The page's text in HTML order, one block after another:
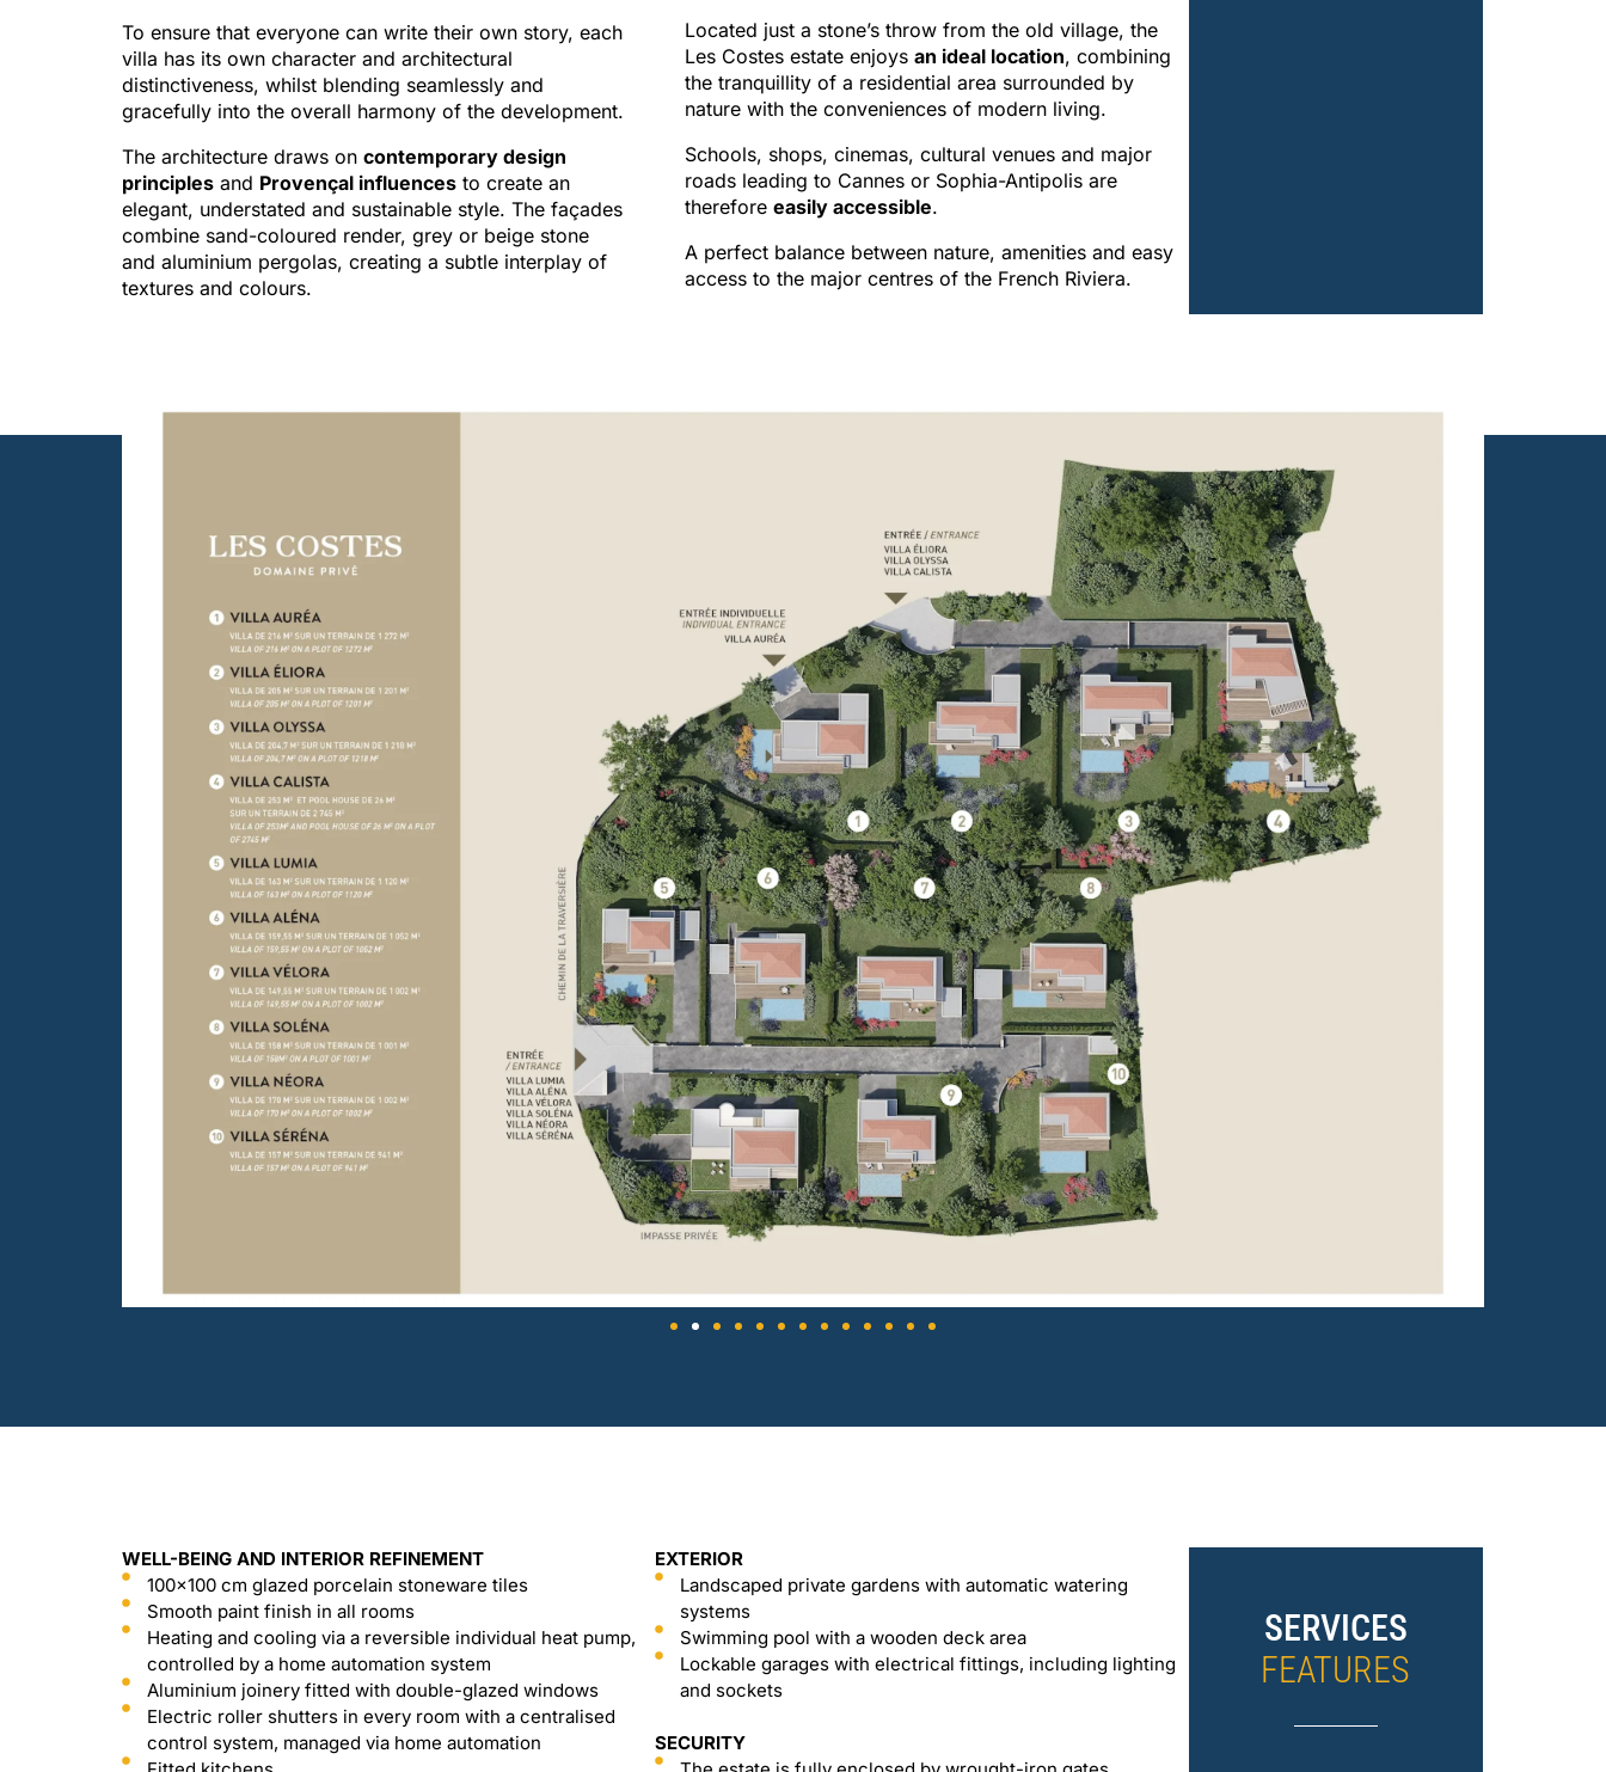
To ensure that everyone can write their own story, each
villa has its own character and architectural
distinctiveness, whilst blending seamlessly and
gracefully into the overall harmony of the development.
The architecture draws on contemporary design
principles and Provençal influences to create an
elegant, understated and sustainable style. The façades
combine sand-coloured render, grey or beige stone
and aluminium pergolas, creating a subtle interplay of
textures and colours.
Located just a stone’s throw from the old village, the
Les Costes estate enjoys an ideal location, combining
the tranquillity of a residential area surrounded by
nature with the conveniences of modern living.
Schools, shops, cinemas, cultural venues and major
roads leading to Cannes or Sophia-Antipolis are
therefore easily accessible.
A perfect balance between nature, amenities and easy
access to the major centres of the French Riviera.
WELL-BEING AND INTERIOR REFINEMENT
100x100 cm glazed porcelain stoneware tiles
Smooth paint finish in all rooms
Heating and cooling via a reversible individual heat pump,
controlled by a home automation system
Aluminium joinery fitted with double-glazed windows
Electric roller shutters in every room with a centralised
control system, managed via home automation
EXTERIOR
Landscaped private gardens with automatic watering
systems
Swimming pool with a wooden deck area
Lockable garages with electrical fittings, including lighting
and sockets
SECURITY
SERVICES
FEATURES